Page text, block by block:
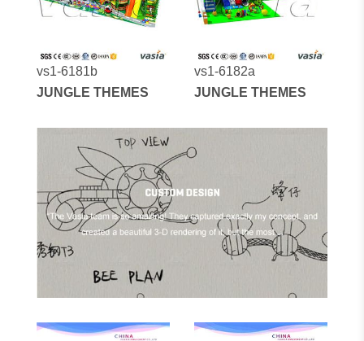
vs1-6181b
JUNGLE THEMES
vs1-6182a
JUNGLE THEMES